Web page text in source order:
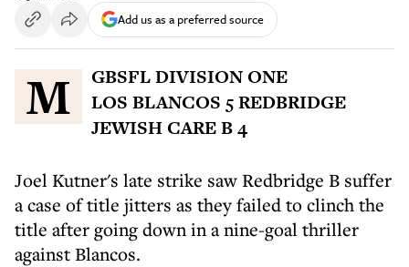
Add us as a preferred source
MGBSFL DIVISION ONE
LOS BLANCOS 5 REDBRIDGE
JEWISH CARE B 4
Joel Kutner's late strike saw Redbridge B suffer
a case of title jitters as they failed to clinch the
title after going down in a nine-goal thriller
against Blancos.